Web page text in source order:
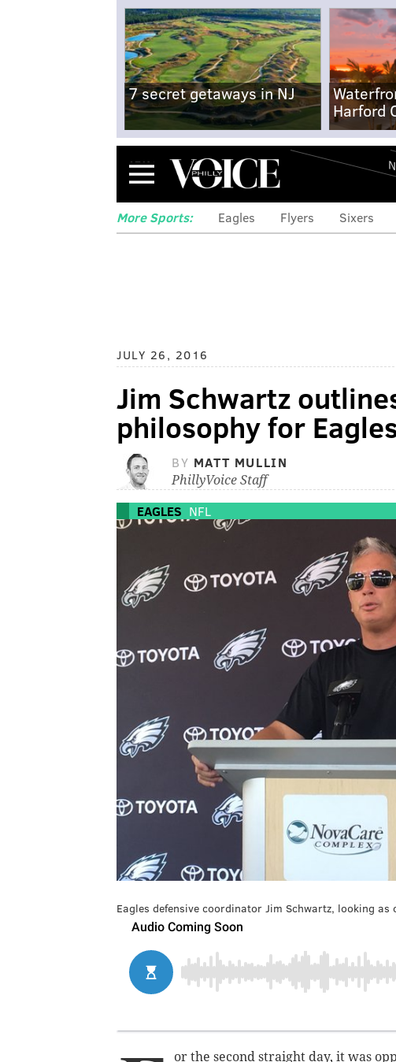
7 secret getaways in NJ
Harford
Menu
More Sports: Eagles Flyers Sixers
JULY 26, 2016
Jim Schwartz
philosophy for
BY MATT MULLIN
PhillyVoice Staff
EAGLES NFL
Eagles defensive coordinator Jim Schwartz, looking
or the second straight day, it was